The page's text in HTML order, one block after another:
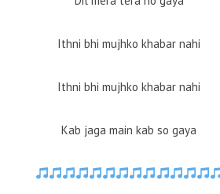
Ithni bhi mujhko khabar nahi
Ithni bhi mujhko khabar nahi
Kab jaga main kab so gaya